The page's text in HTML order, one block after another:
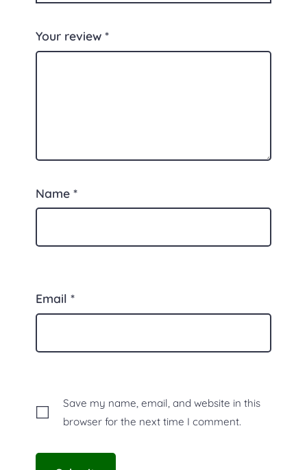
Your review *
Name *
Email *
Save my name, email, and website in this
browser for the next time I comment.